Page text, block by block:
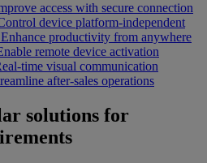
access with secure connection
device platform-independent
Enhance productivity from anywhere
remote device activation
time visual communication
after-sales operations
solutions for